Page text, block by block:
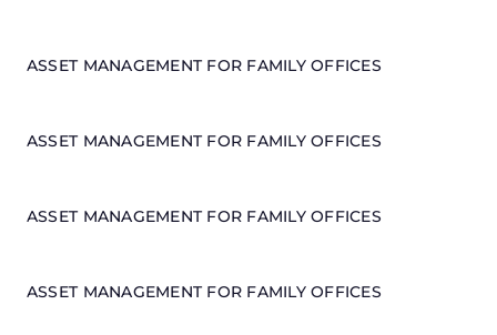
ASSET MANAGEMENT FOR FAMILY OFFICES
ASSET MANAGEMENT FOR FAMILY OFFICES
ASSET MANAGEMENT FOR FAMILY OFFICES
ASSET MANAGEMENT FOR FAMILY OFFICES